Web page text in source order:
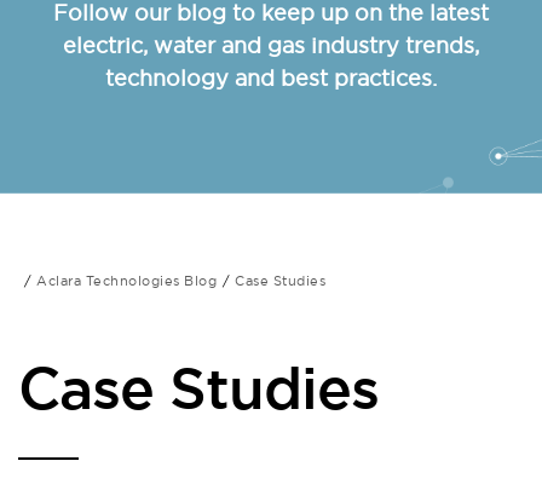
Follow our blog to keep up on the latest
electric, water and gas industry trends,
technology and best practices.
Aclara Technologies Blog Case Studies
Case Studies